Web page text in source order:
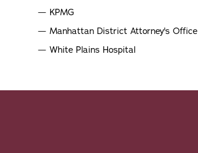
KPMG
Manhattan District Attorney's Office
White Plains Hospital